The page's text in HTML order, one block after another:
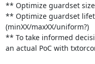
** Optimize guardset
** Optimize guardset
(minXX/maxXX/uniform?)
** To take informed
an actual PoC with